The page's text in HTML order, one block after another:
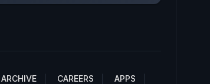
ARCHIVE CAREERS
APPS